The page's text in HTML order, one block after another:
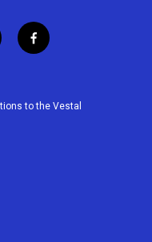
f
a
b
to the Vestal